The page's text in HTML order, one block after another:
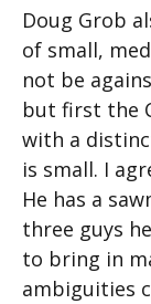
Doug Grob
of small,
not be
but first the
with a
is small. I
He has a
three guys
to bring in
ambiguities